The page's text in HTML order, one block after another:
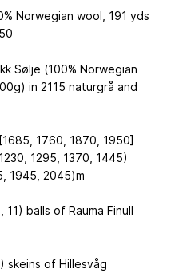
Norwegian wool, 191 yds
Sølje (100% Norwegian
in 2115 naturgrå and
1760, 1870, 1950]
1295, 1370, 1445)
1945, 2045)m
balls of Rauma Finull
skeins of Hillesvåg